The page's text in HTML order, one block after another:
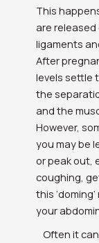
This
are
ligaments
After
levels settle
the
and the
However,
you may be
or peak out,
coughing,
this
your
Often it